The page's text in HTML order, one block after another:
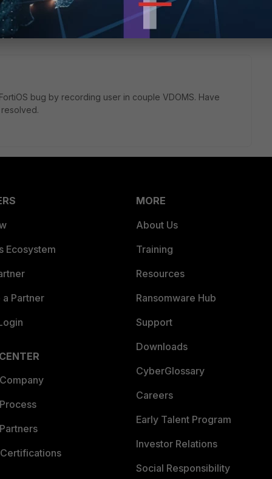
1 reply
bug by recording user in couple VDOMS. Have
Ecosystem
Partner
MORE
About Us
Training
Resources
Ransomware Hub
Support
Downloads
CyberGlossary
Careers
Early Talent Program
Investor Relations
Social Responsibility